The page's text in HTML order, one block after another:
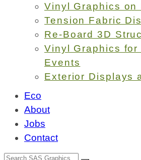
Vinyl Graphics on
Tension Fabric
Re-Board 3D
Vinyl Graphics
Events
Exterior Displays
Eco
About
Jobs
Contact